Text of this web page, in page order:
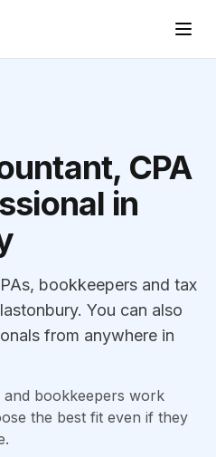
CPA
in
bookkeepers and tax
You can also
from anywhere in
and bookkeepers work
the best fit even if they